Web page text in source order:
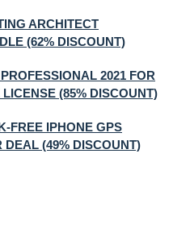
ARCHITECT
(62% DISCOUNT)
2021 FOR
(85% DISCOUNT)
FREE IPHONE GPS
DEAL (49% DISCOUNT)